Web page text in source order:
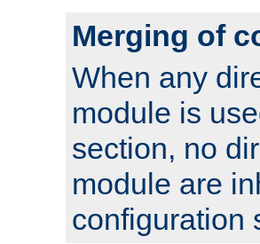
Merging of
When any
module is
section, no
module are
configuration